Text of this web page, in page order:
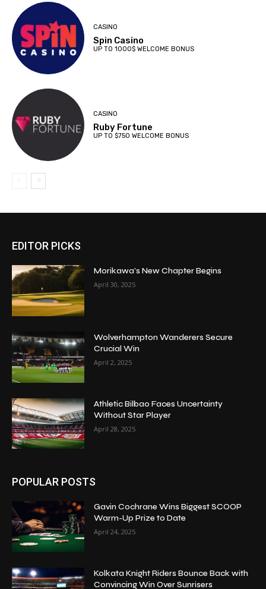
CASINO
Spin Casino
UP TO 1000$ WELCOME BONUS
CASINO
Ruby Fortune
UP TO $750 WELCOME BONUS
EDITOR PICKS
Morikawa’s New Chapter Begins
April 30, 2025
Wolverhampton Wanderers Secure
Crucial Win
April 2, 2025
Athletic Bilbao Faces Uncertainty
Without Star Player
April 28, 2025
POPULAR POSTS
Gavin Cochrane Wins Biggest SCOOP
Warm-Up Prize to Date
April 24, 2025
Kolkata Knight Riders Bounce Back with
Convincing Win Over Sunrisers